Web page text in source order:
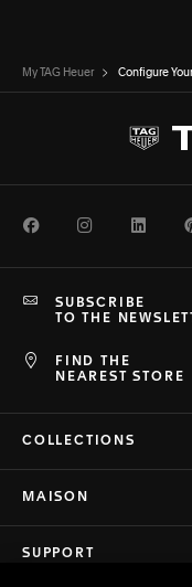
My TAG Heuer Configure
FacebookInstagram
FIND THE
NEAREST STORE
SUBSCRIBE
TO THE
COLLECTIONS
MAISON
SUPPORT